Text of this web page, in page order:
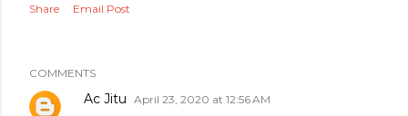
Share Email Post
COMMENTS
Ac Jitu April 23, 2020 at 12:56 AM